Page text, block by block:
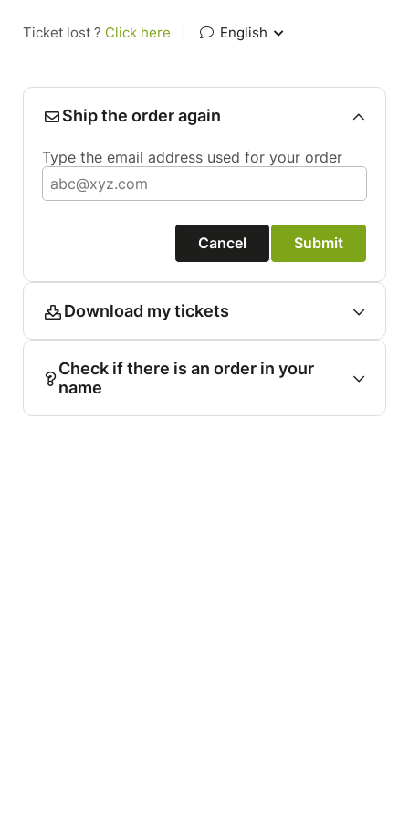
Ticket lost ? Click here English
Ship the order again
Type the email address used for your order
Cancel Submit
Download my tickets
Check if there is an order in your
name